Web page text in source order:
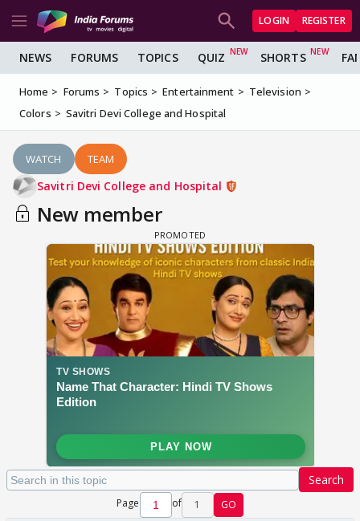
LOGIN REGISTER
NEWS FORUMS TOPICS QUIZ SHORTS
Home Forums Topics Entertainment
Television
Colors
Savitri Devi College and Hospital
WATCH TEAM
Savitri Devi College and Hospital
New member
Search
Page of 1 GO